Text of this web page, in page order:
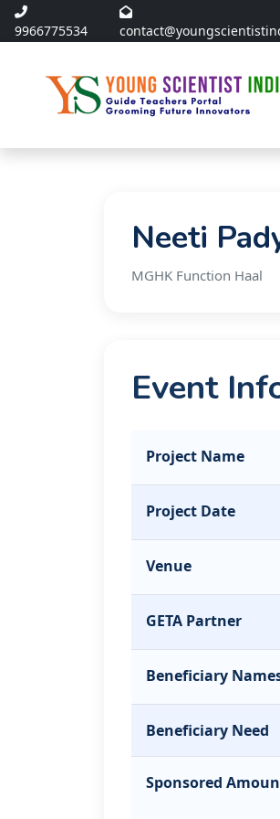
9966775534
Neeti
MGHK Function Haal
Event
Project Name
Project Date
Venue
GETA Partner
Beneficiary
Beneficiary Need
Sponsored